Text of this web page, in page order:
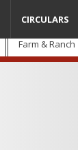
Farm & Ranch
CIRCULARS